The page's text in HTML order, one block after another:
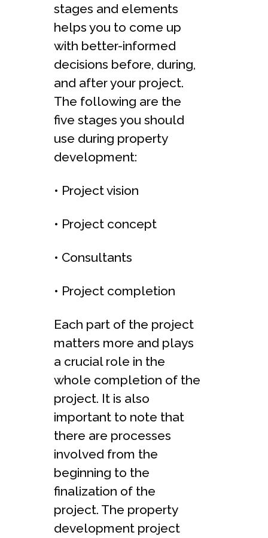
stages and elements
helps you to come up
with better-informed
decisions before, during,
and after your project.
The following are the
five stages you should
use during property
development:
• Project vision
• Project concept
• Consultants
• Project completion
Each part of the project
matters more and plays
a crucial role in the
whole completion of the
project. It is also
important to note that
there are processes
involved from the
beginning to the
finalization of the
project. The property
development project